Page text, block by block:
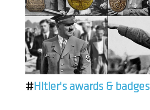
#Hitler's awards & badges